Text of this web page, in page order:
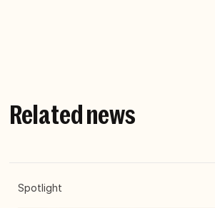
Related news
Spotlight